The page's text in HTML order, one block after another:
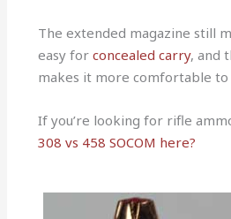
The extended magazine still
easy forconcealed carry, and
makes it more comfortable to
If you’re looking for rifle
308 vs 458 SOCOM here?